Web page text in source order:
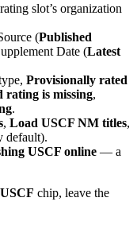
slot’s organization
(Published
Date (Latest
Provisionally rated
rating is missing,
.
, Load USCF NM titles,
default).
USCF online — a
USCF chip, leave the